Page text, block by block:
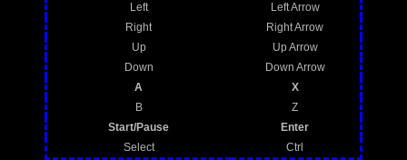
Left
Left Arrow
Right
Right Arrow
Up
Up Arrow
Down
Down Arrow
A
X
B
Z
Start/Pause
Enter
Select
Ctrl